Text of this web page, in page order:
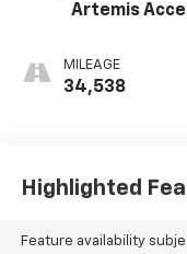
Artemis
MILEAGE
34,538
Highlighted
Feature availability